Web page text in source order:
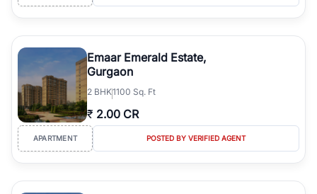
Emaar Emerald Estate,
Gurgaon
2 BHK1100 Sq. Ft
₹ 2.00 CR
APARTMENT POSTED BY VERIFIED AGENT